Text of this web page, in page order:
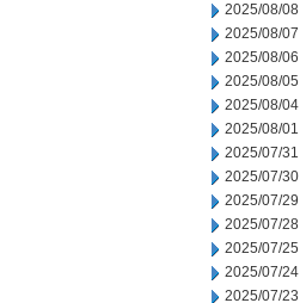
2025/08/08
2025/08/07
2025/08/06
2025/08/05
2025/08/04
2025/08/01
2025/07/31
2025/07/30
2025/07/29
2025/07/28
2025/07/25
2025/07/24
2025/07/23